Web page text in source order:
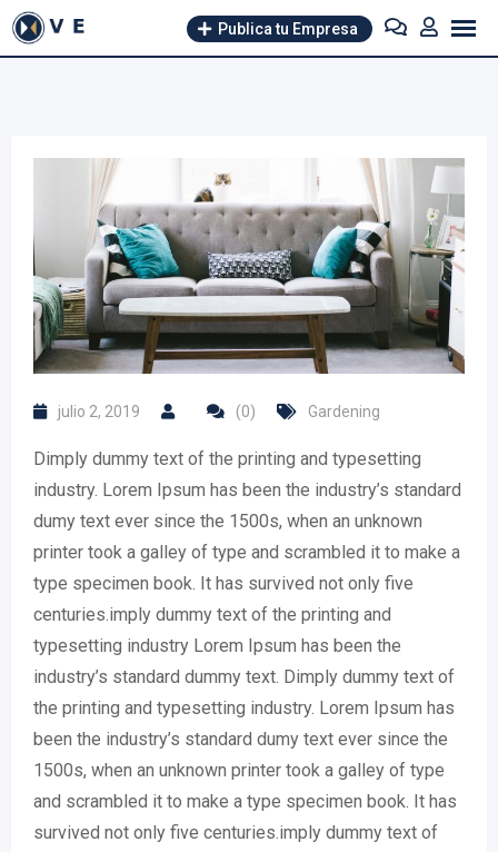
Skip
Publica tu Empresa
julio 2, 2019 (0) Gardening
Dimply dummy text of the printing and typesetting
industry. Lorem Ipsum has been the industry’s standard
dumy text ever since the 1500s, when an unknown
printer took a galley of type and scrambled it to make a
type specimen book. It has survived not only five
centuries.imply dummy text of the printing and
typesetting industry Lorem Ipsum has been the
industry’s standard dummy text. Dimply dummy text of
the printing and typesetting industry. Lorem Ipsum has
been the industry’s standard dumy text ever since the
1500s, when an unknown printer took a galley of type
and scrambled it to make a type specimen book. It has
survived not only five centuries.imply dummy text of